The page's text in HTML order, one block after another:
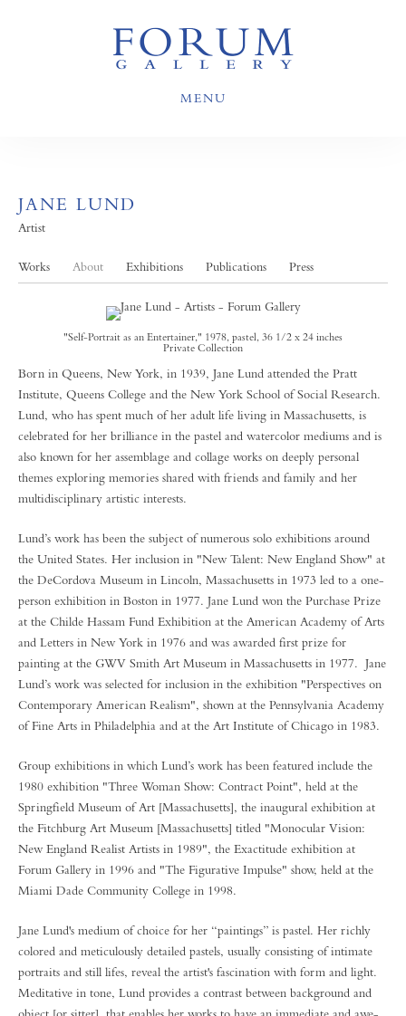
MENU
JANE LUND
Artist
Works About Exhibitions Publications Press
"Self-Portrait as an Entertainer," 1978, pastel, 36 1/2 x 24 inches
Private Collection
Born in Queens, New York, in 1939, Jane Lund attended the Pratt
Institute, Queens College and the New York School of Social Research.
Lund, who has spent much of her adult life living in Massachusetts, is
celebrated for her brilliance in the pastel and watercolor mediums and is
also known for her assemblage and collage works on deeply personal
themes exploring memories shared with friends and family and her
multidisciplinary artistic interests.
Lund’s work has been the subject of numerous solo exhibitions around
the United States. Her inclusion in "New Talent: New England Show" at
the DeCordova Museum in Lincoln, Massachusetts in 1973 led to a one-
person exhibition in Boston in 1977. Jane Lund won the Purchase Prize
at the Childe Hassam Fund Exhibition at the American Academy of Arts
and Letters in New York in 1976 and was awarded first prize for
painting at the GWV Smith Art Museum in Massachusetts in 1977. Jane
Lund’s work was selected for inclusion in the exhibition "Perspectives on
Contemporary American Realism", shown at the Pennsylvania Academy
of Fine Arts in Philadelphia and at the Art Institute of Chicago in 1983.
Group exhibitions in which Lund’s work has been featured include the
1980 exhibition "Three Woman Show: Contract Point", held at the
Springfield Museum of Art [Massachusetts], the inaugural exhibition at
the Fitchburg Art Museum [Massachusetts] titled "Monocular Vision:
New England Realist Artists in 1989", the Exactitude exhibition at
Forum Gallery in 1996 and "The Figurative Impulse" show, held at the
Miami Dade Community College in 1998.
Jane Lund's medium of choice for her “paintings” is pastel. Her richly
colored and meticulously detailed pastels, usually consisting of intimate
portraits and still lifes, reveal the artist's fascination with form and light.
Meditative in tone, Lund provides a contrast between background and